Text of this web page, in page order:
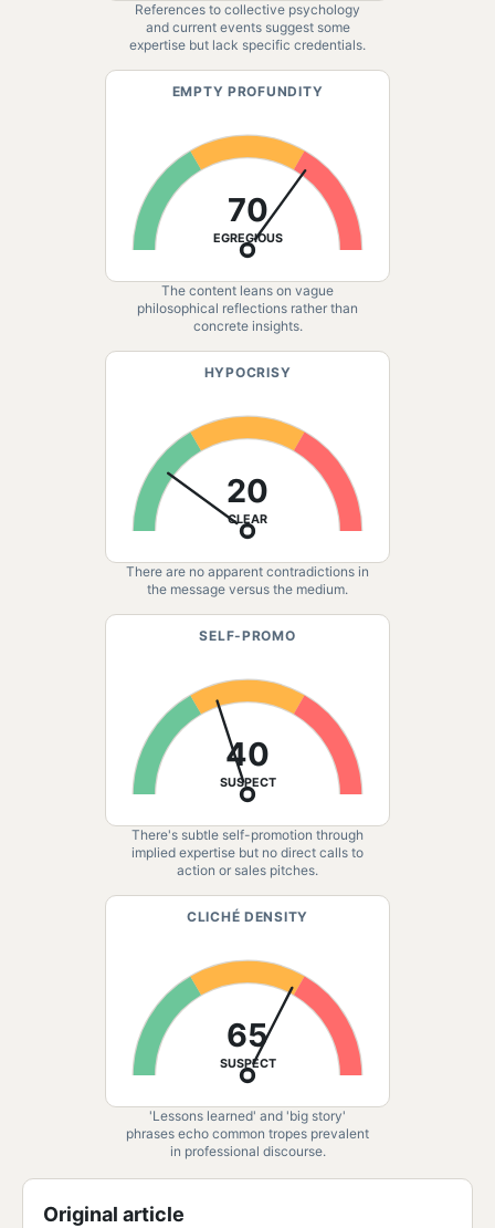
References to collective psychology
and current events suggest some
expertise but lack specific credentials.
EMPTY PROFUNDITY
70
EGREGIOUS
The content leans on vague
philosophical reflections rather than
concrete insights.
HYPOCRISY
20
CLEAR
There are no apparent contradictions in
the message versus the medium.
SELF-PROMO
40
SUSPECT
There's subtle self-promotion through
implied expertise but no direct calls to
action or sales pitches.
CLICHÉ DENSITY
65
SUSPECT
'Lessons learned' and 'big story'
phrases echo common tropes prevalent
in professional discourse.
Original article